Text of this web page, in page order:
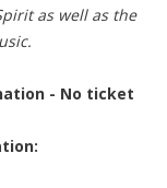
as well as the
- No ticket